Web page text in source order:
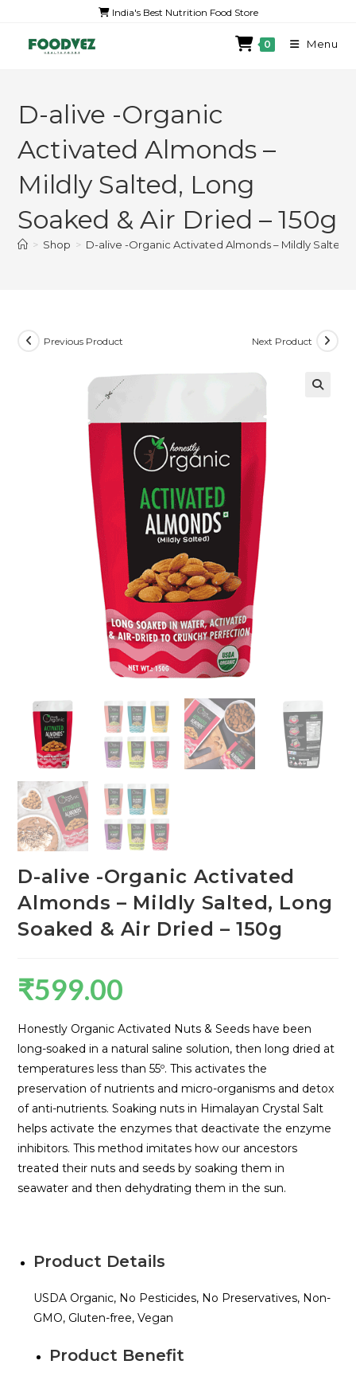
India's Best Nutrition Food Store
0 Menu
D-alive -Organic
Activated Almonds –
Mildly Salted, Long
Soaked & Air Dried – 150g
> Shop > D-alive -Organic Activated Almonds – Mildly Salted,
Previous Product Next Product
D-alive -Organic Activated
Almonds – Mildly Salted, Long
Soaked & Air Dried – 150g
₹599.00
Honestly Organic Activated Nuts & Seeds have been
long-soaked in a natural saline solution, then long dried at
temperatures less than 55º. This activates the
preservation of nutrients and micro-organisms and detox
of anti-nutrients. Soaking nuts in Himalayan Crystal Salt
helps activate the enzymes that deactivate the enzyme
inhibitors. This method imitates how our ancestors
treated their nuts and seeds by soaking them in
seawater and then dehydrating them in the sun.
Product Details
USDA Organic, No Pesticides, No Preservatives, Non-
GMO, Gluten-free, Vegan
Product Benefit